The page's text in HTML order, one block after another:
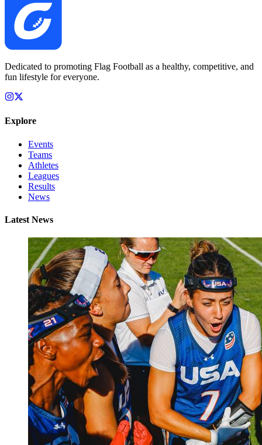
Dedicated to promoting Flag Football as a healthy, competitive, and
fun lifestyle for everyone.
Explore
Events
Teams
Athletes
Leagues
Results
News
Latest News